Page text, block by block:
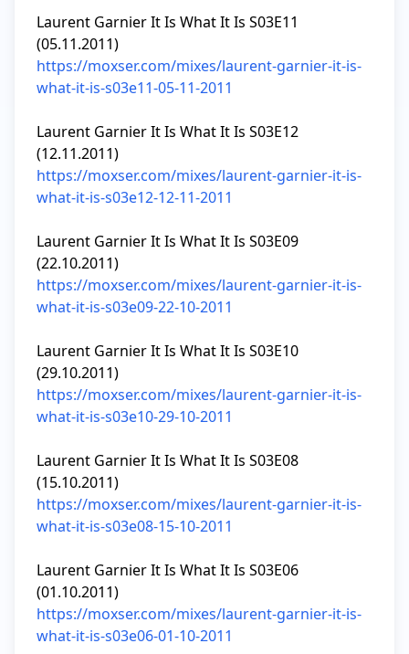
Laurent Garnier It Is What It Is S03E11
https://moxser.com/mixes/laurent-garnier-it-is-
what-it-is-s03e11-05-11-2011
Laurent Garnier It Is What It Is S03E12
https://moxser.com/mixes/laurent-garnier-it-is-
what-it-is-s03e12-12-11-2011
Laurent Garnier It Is What It Is S03E09
https://moxser.com/mixes/laurent-garnier-it-is-
what-it-is-s03e09-22-10-2011
Laurent Garnier It Is What It Is S03E10
https://moxser.com/mixes/laurent-garnier-it-is-
what-it-is-s03e10-29-10-2011
Laurent Garnier It Is What It Is S03E08
https://moxser.com/mixes/laurent-garnier-it-is-
what-it-is-s03e08-15-10-2011
Laurent Garnier It Is What It Is S03E06
https://moxser.com/mixes/laurent-garnier-it-is-
what-it-is-s03e06-01-10-2011